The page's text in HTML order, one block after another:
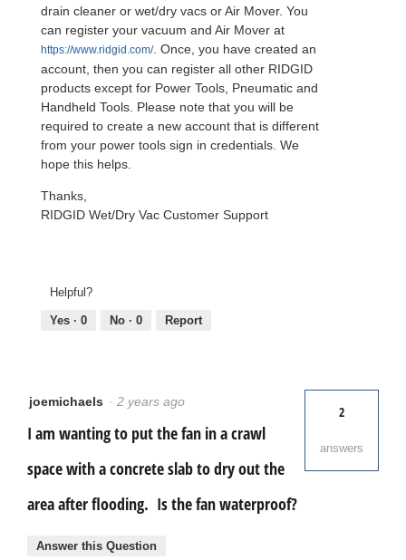
drain cleaner or wet/dry vacs or Air Mover. You
can register your vacuum and Air Mover at
https://www.ridgid.com/. Once, you have created an
account, then you can register all other RIDGID
products except for Power Tools, Pneumatic and
Handheld Tools. Please note that you will be
required to create a new account that is different
from your power tools sign in credentials. We
hope this helps.
Thanks,
RIDGID Wet/Dry Vac Customer Support
Helpful?
Yes · 0 No · 0 Report
joemichaels · 2 years ago
I am wanting to put the fan in a crawl
space with a concrete slab to dry out the
area after flooding. Is the fan waterproof?
2
answers
Answer this Question